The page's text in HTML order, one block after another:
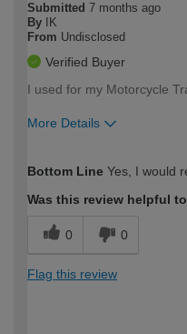
Submitted 7 months ago
By
IK
From Undisclosed
Verified Buyer
I used for my Motorcycle
More Details
expertise?
Bottom Line Yes, I would
Was this review helpful
0 0
Flag this review